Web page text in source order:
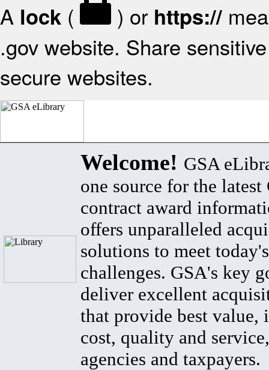
A lock ( ) or https://
.gov website. Share
secure websites.
Welcome! GSA
one source for the latest
contract award
offers unparalleled
solutions to meet
challenges. GSA's key
deliver excellent
that provide best value,
cost, quality and
agencies and taxpayers.